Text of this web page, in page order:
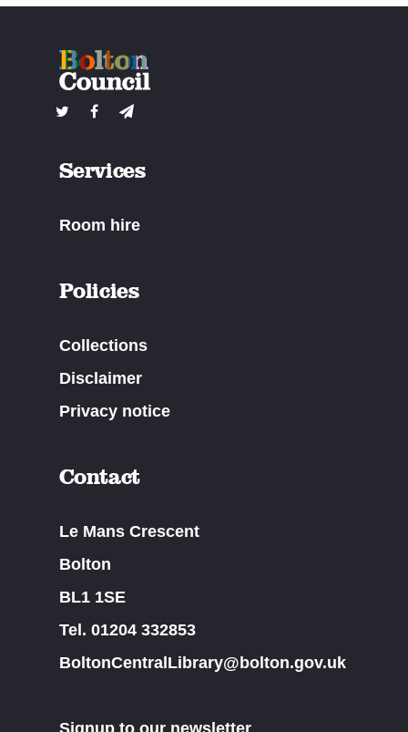
Services
Room hire
Policies
Collections
Disclaimer
Privacy notice
Contact
Le Mans Crescent
Bolton
BL1 1SE
Tel. 01204 332853
BoltonCentralLibrary@bolton.gov.uk